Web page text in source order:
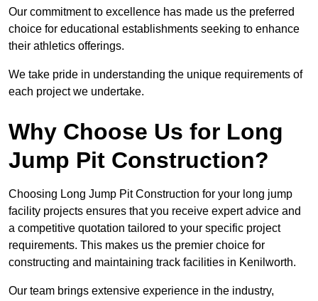
Our commitment to excellence has made us the preferred
choice for educational establishments seeking to enhance
their athletics offerings.
We take pride in understanding the unique requirements of
each project we undertake.
Why Choose Us for Long
Jump Pit Construction?
Choosing Long Jump Pit Construction for your long jump
facility projects ensures that you receive expert advice and
a competitive quotation tailored to your specific project
requirements. This makes us the premier choice for
constructing and maintaining track facilities in Kenilworth.
Our team brings extensive experience in the industry,